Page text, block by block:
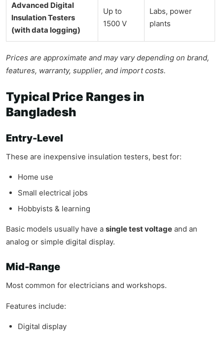
Advanced Digital
Insulation Testers
(with data logging)
Up to
1500 V
Labs, power
plants
Prices are approximate and may vary depending on brand,
features, warranty, supplier, and import costs.
Typical Price Ranges in
Bangladesh
Entry-Level
These are inexpensive insulation testers, best for:
Home use
Small electrical jobs
Hobbyists & learning
Basic models usually have a single test voltage and an
analog or simple digital display.
Mid-Range
Most common for electricians and workshops.
Features include:
Digital display